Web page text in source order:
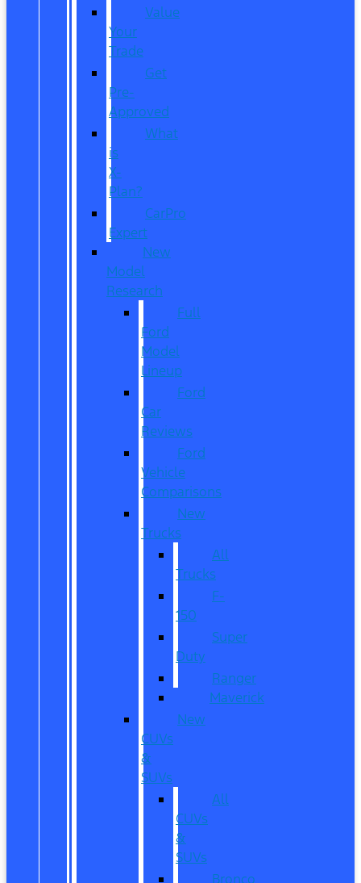
Value
Your
Trade
Get
Pre-
Approved
What
is
X-
Plan?
CarPro
Expert
New
Model
Research
Full
Ford
Model
Lineup
Ford
Car
Reviews
Ford
Vehicle
Comparisons
New
Trucks
All
Trucks
F-
150
Super
Duty
Ranger
Maverick
New
CUVs
&
SUVs
All
CUVs
&
SUVs
Bronco